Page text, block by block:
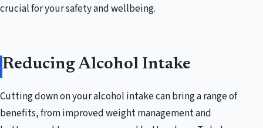
crucial for your safety and wellbeing.
Reducing Alcohol Intake
Cutting down on your alcohol intake can bring a range of
benefits, from improved weight management and